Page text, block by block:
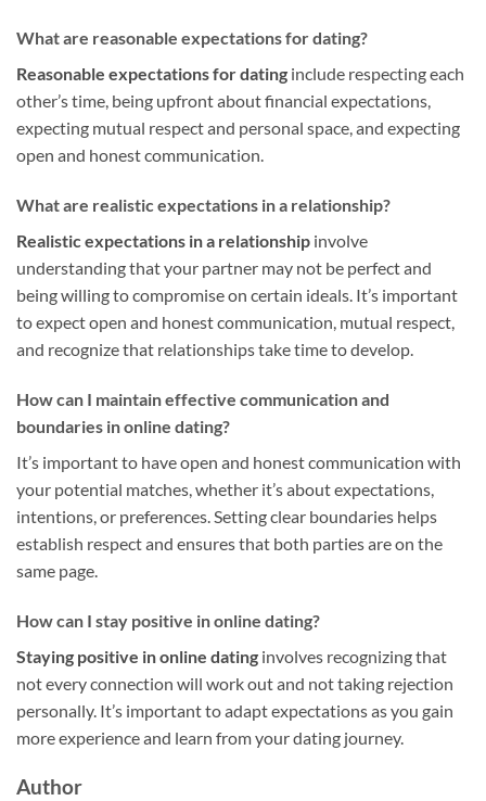
What are reasonable expectations for dating?
Reasonable expectations for dating include respecting each
other’s time, being upfront about financial expectations,
expecting mutual respect and personal space, and expecting
open and honest communication.
What are realistic expectations in a relationship?
Realistic expectations in a relationship involve
understanding that your partner may not be perfect and
being willing to compromise on certain ideals. It’s important
to expect open and honest communication, mutual respect,
and recognize that relationships take time to develop.
How can I maintain effective communication and
boundaries in online dating?
It’s important to have open and honest communication with
your potential matches, whether it’s about expectations,
intentions, or preferences. Setting clear boundaries helps
establish respect and ensures that both parties are on the
same page.
How can I stay positive in online dating?
Staying positive in online dating involves recognizing that
not every connection will work out and not taking rejection
personally. It’s important to adapt expectations as you gain
more experience and learn from your dating journey.
Author